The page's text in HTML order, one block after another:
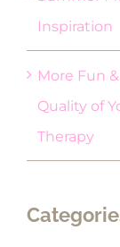
Inspiration
More Fun
Quality of
Therapy